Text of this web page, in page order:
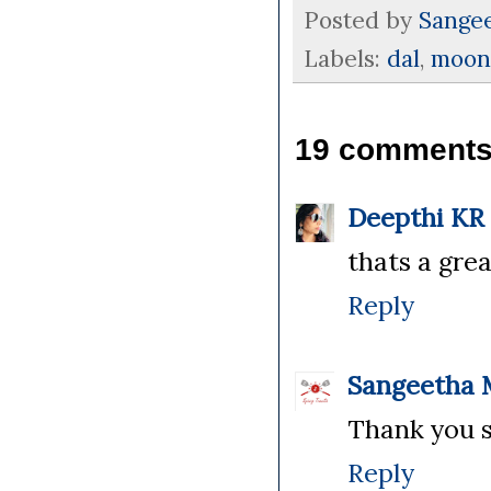
Posted by
Labels: dal,
19
Deepthi KR
thats a
Reply
Sangeetha
Thank you
Reply